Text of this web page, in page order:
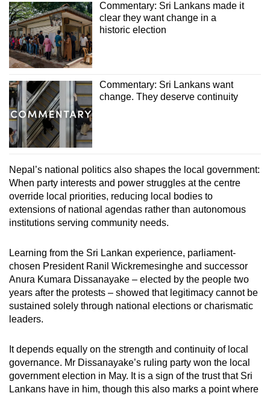
Commentary: Sri Lankans made it
clear they want change in a
historic election
Commentary: Sri Lankans want
change. They deserve continuity
Nepal’s national politics also shapes the local government:
When party interests and power struggles at the centre
override local priorities, reducing local bodies to
extensions of national agendas rather than autonomous
institutions serving community needs.
Learning from the Sri Lankan experience, parliament-
chosen President Ranil Wickremesinghe and successor
Anura Kumara Dissanayake – elected by the people two
years after the protests – showed that legitimacy cannot be
sustained solely through national elections or charismatic
leaders.
It depends equally on the strength and continuity of local
governance. Mr Dissanayake’s ruling party won the local
government election in May. It is a sign of the trust that Sri
Lankans have in him, though this also marks a point where